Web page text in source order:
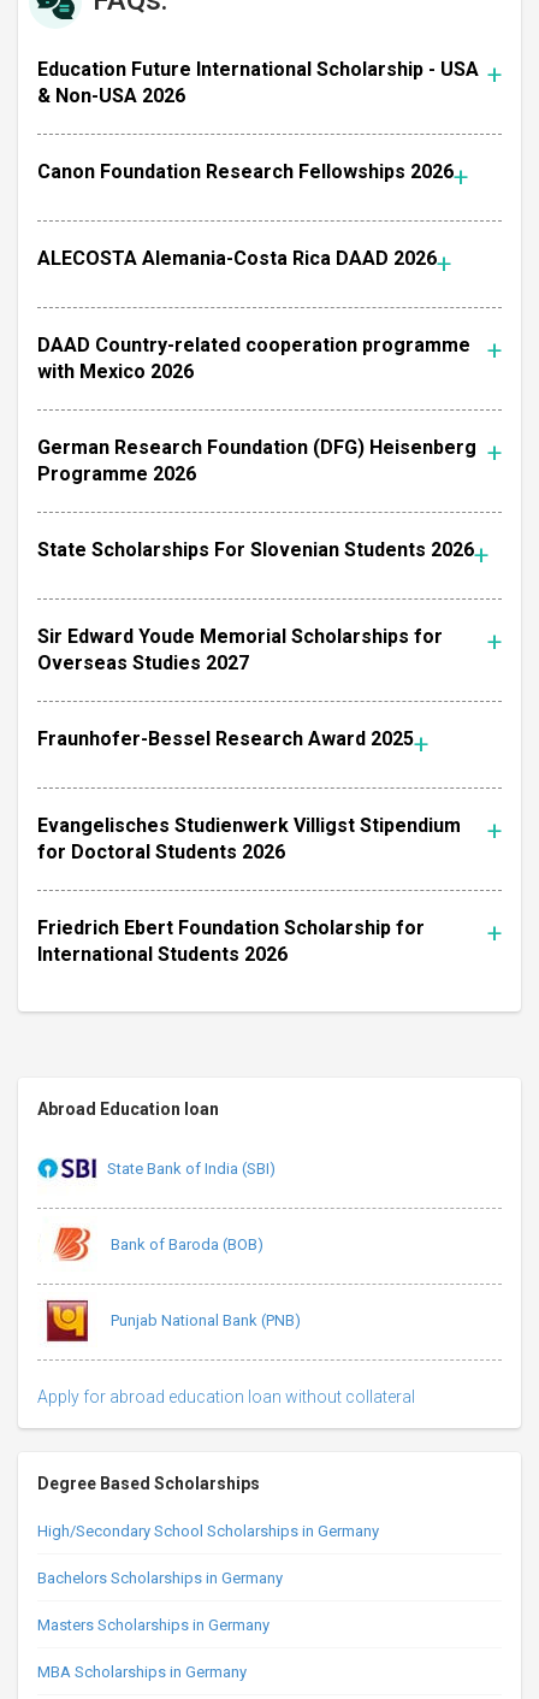
Education Future International Scholarship - USA
& Non-USA 2026
Canon Foundation Research Fellowships 2026
ALECOSTA Alemania-Costa Rica DAAD 2026
DAAD Country-related cooperation programme
with Mexico 2026
German Research Foundation (DFG) Heisenberg
Programme 2026
State Scholarships For Slovenian Students 2026
Sir Edward Youde Memorial Scholarships for
Overseas Studies 2027
Fraunhofer-Bessel Research Award 2025
Evangelisches Studienwerk Villigst Stipendium
for Doctoral Students 2026
Friedrich Ebert Foundation Scholarship for
International Students 2026
Abroad Education loan
State Bank of India (SBI)
Bank of Baroda (BOB)
Punjab National Bank (PNB)
Apply for abroad education loan without collateral
Degree Based Scholarships
High/Secondary School Scholarships in Germany
Bachelors Scholarships in Germany
Masters Scholarships in Germany
MBA Scholarships in Germany